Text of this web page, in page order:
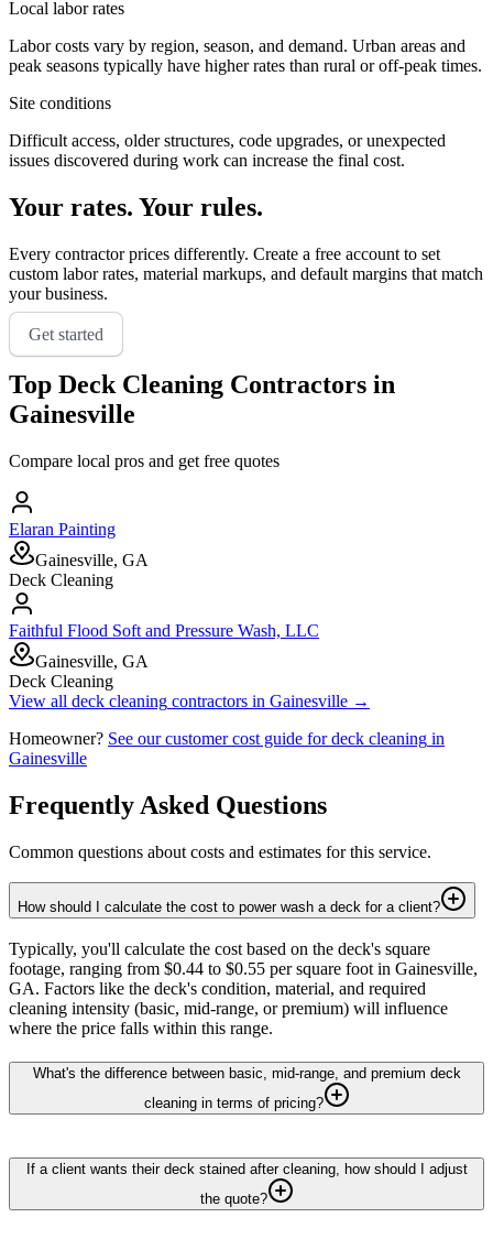
Local labor rates
Labor costs vary by region, season, and demand. Urban areas and
peak seasons typically have higher rates than rural or off-peak times.
Site conditions
Difficult access, older structures, code upgrades, or unexpected
issues discovered during work can increase the final cost.
Your rates. Your rules.
Every contractor prices differently. Create a free account to set
custom labor rates, material markups, and default margins that match
your business.
Get started
Top Deck Cleaning Contractors in
Gainesville
Compare local pros and get free quotes
Elaran Painting
Gainesville, GA
Deck Cleaning
Faithful Flood Soft and Pressure Wash, LLC
Gainesville, GA
Deck Cleaning
View all deck cleaning contractors in Gainesville →
Homeowner? See our customer cost guide fordeck cleaning in
Gainesville
Frequently Asked Questions
Common questions about costs and estimates for this service.
How should I calculate the cost to power wash a deck for a client?
Typically, you'll calculate the cost based on the deck's square
footage, ranging from $0.44 to $0.55 per square foot in Gainesville,
GA. Factors like the deck's condition, material, and required
cleaning intensity (basic, mid-range, or premium) will influence
where the price falls within this range.
What's the difference between basic, mid-range, and premium deck
cleaning in terms of pricing?
If a client wants their deck stained after cleaning, how should I adjust
the quote?